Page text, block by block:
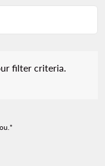
filter criteria.